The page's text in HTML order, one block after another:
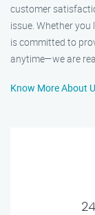
customer
issue. Whether
is committed to
anytime—we are
Know More About